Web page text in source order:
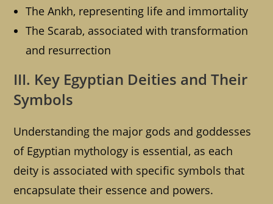
The Ankh, representing life and immortality
The Scarab, associated with transformation
and resurrection
III. Key Egyptian Deities and Their
Symbols
Understanding the major gods and goddesses
of Egyptian mythology is essential, as each
deity is associated with specific symbols that
encapsulate their essence and powers.